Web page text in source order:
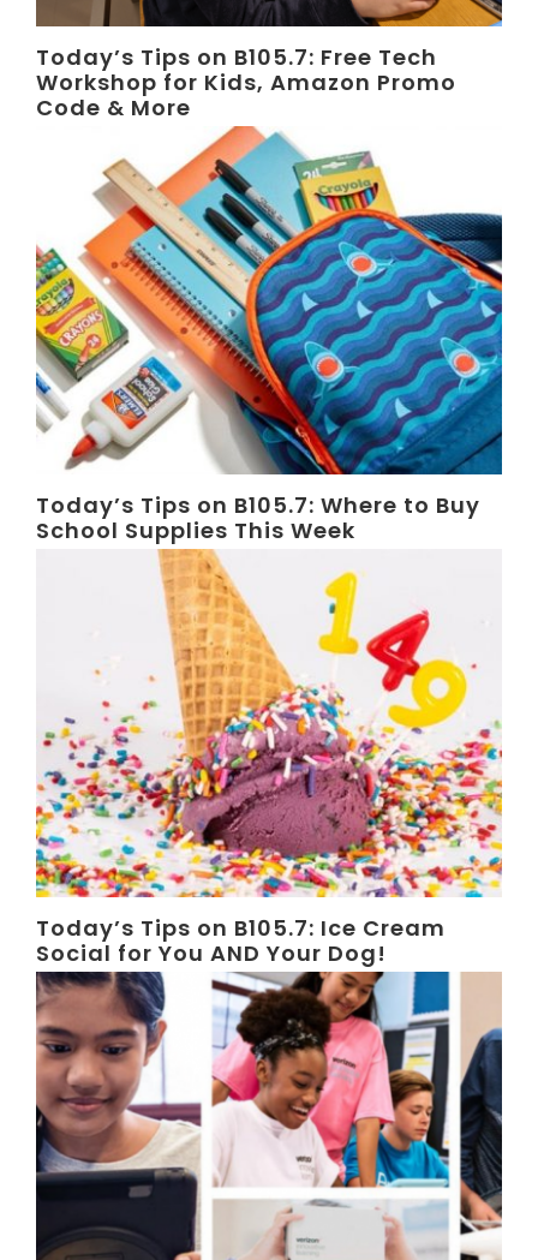
Today’s Tips on B105.7: Free Tech
Workshop for Kids, Amazon Promo
Code & More
Today’s Tips on B105.7: Where to Buy
School Supplies This Week
Today’s Tips on B105.7: Ice Cream
Social for You AND Your Dog!